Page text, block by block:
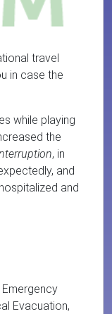
travel
in case the
while playing
the
, in
and
and
Evacuation,